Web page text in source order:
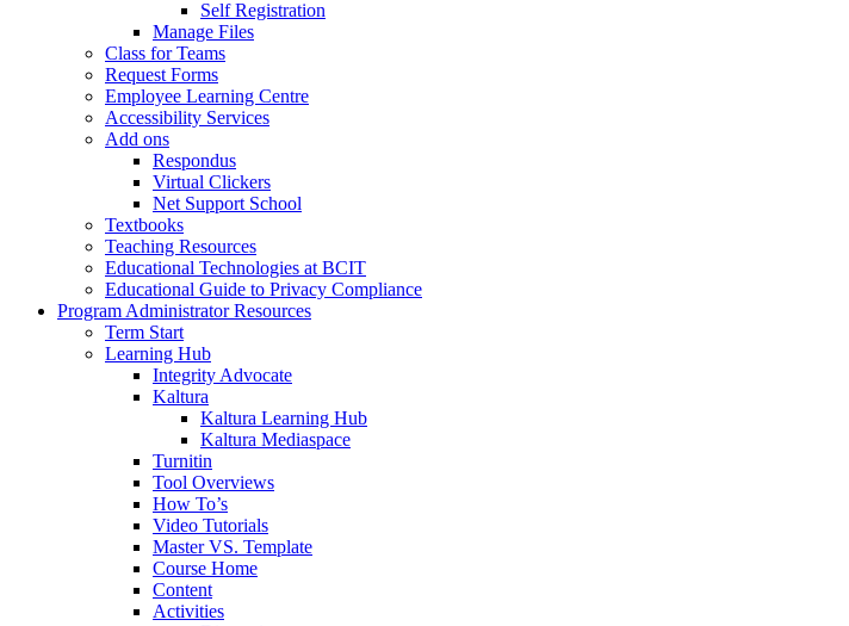
Self Registration
Manage Files
Class for Teams
Request Forms
Employee Learning Centre
Accessibility Services
Add ons
Respondus
Virtual Clickers
Net Support School
Textbooks
Teaching Resources
Educational Technologies at BCIT
Educational Guide to Privacy Compliance
Program Administrator Resources
Term Start
Learning Hub
Integrity Advocate
Kaltura
Kaltura Learning Hub
Kaltura Mediaspace
Turnitin
Tool Overviews
How To’s
Video Tutorials
Master VS. Template
Course Home
Content
Activities